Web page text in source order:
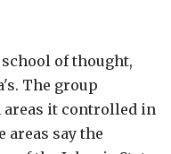
of thought,
The group
it controlled in
areas say the